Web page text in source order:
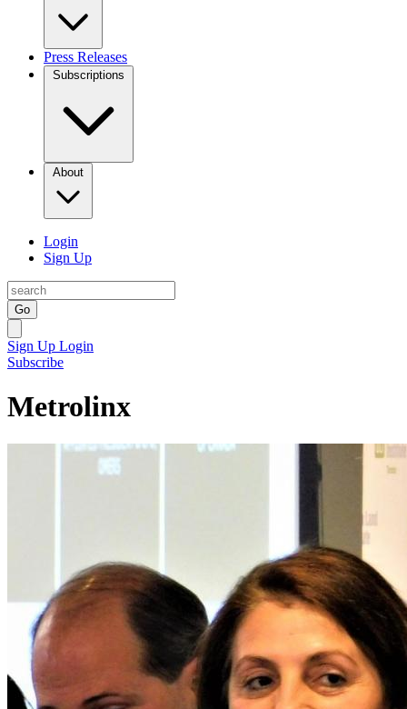
Press Releases
Subscriptions
About
Login
Sign Up
Go
Sign Up Login
Subscribe
Metrolinx